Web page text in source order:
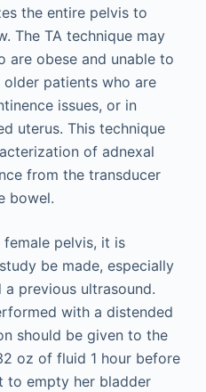
the entire pelvis to
The TA technique may
are obese and unable to
patients who are
issues, or in
uterus. This technique
of adnexal
from the transducer
bowel.
pelvis, it is
be made, especially
previous ultrasound.
with a distended
should be given to the
oz of fluid 1 hour before
to empty her bladder